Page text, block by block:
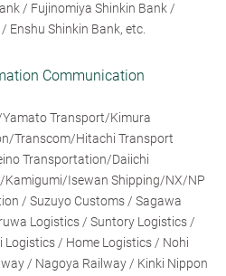
/ Fujinomiya Shinkin Bank /
Enshu Shinkin Bank, etc.
Communication
Transport/Kimura
Transcom/Hitachi Transport
Transportation/Daiichi
Kamigumi/Isewan Shipping/NX/NP
/ Suzuyo Customs / Sagawa
Logistics / Suntory Logistics /
Logistics / Home Logistics / Nohi
/ Nagoya Railway / Kinki Nippon